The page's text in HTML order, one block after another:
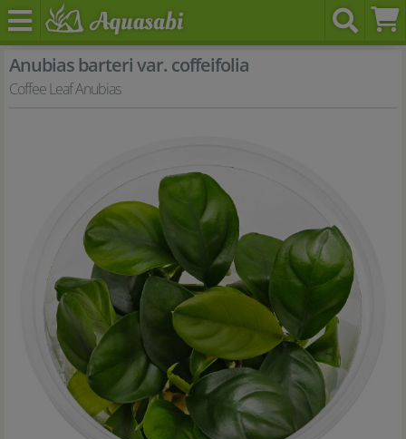
Anubias barteri var. coffeifolia
Coffee Leaf Anubias